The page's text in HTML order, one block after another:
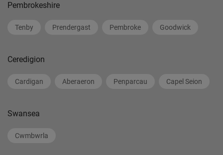
Pembrokeshire
Tenby Prendergast Pembroke Goodwick
Ceredigion
Cardigan Aberaeron Penparcau Capel Seion
Swansea
Cwmbwrla